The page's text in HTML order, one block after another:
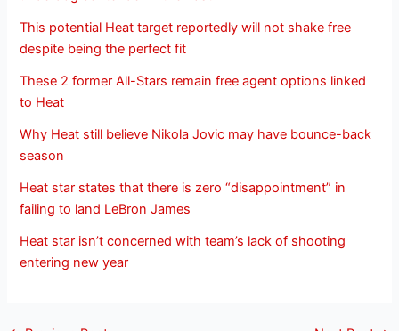
This potential Heat target reportedly will not shake free
despite being the perfect fit
These 2 former All-Stars remain free agent options linked
to Heat
Why Heat still believe Nikola Jovic may have bounce-back
season
Heat star states that there is zero “disappointment” in
failing to land LeBron James
Heat star isn’t concerned with team’s lack of shooting
entering new year